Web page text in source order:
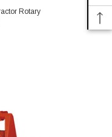
Rotary
80" Sicma
Tiller Model